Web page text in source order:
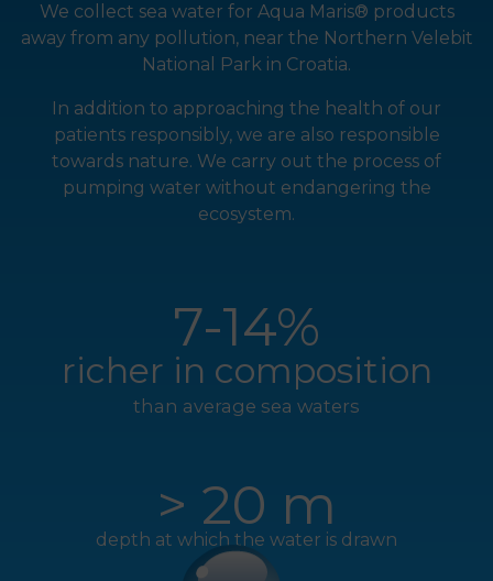
7-14%
richer in composition
than average sea waters
> 20 m
depth at which the water is drawn
We collect sea water for Aqua Maris® products
away from any pollution, near the Northern Velebit
National Park in Croatia.
In addition to approaching the health of our
patients responsibly, we are also responsible
towards nature. We carry out the process of
pumping water without endangering the
ecosystem.